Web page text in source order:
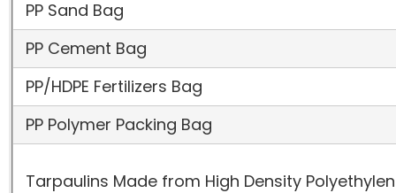
PP Sand Bag
PP Cement Bag
PP/HDPE Fertilizers Bag
PP Polymer Packing Bag
Tarpaulins Made from High Density